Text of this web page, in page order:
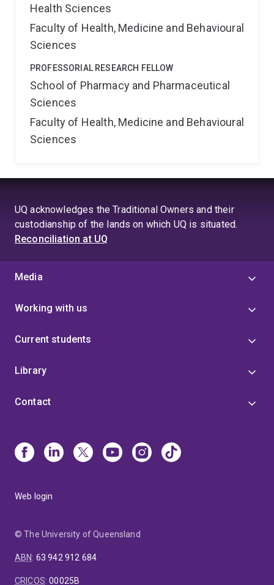
Health Sciences
Faculty of Health, Medicine and Behavioural
Sciences
PROFESSORIAL RESEARCH FELLOW
School of Pharmacy and Pharmaceutical
Sciences
Faculty of Health, Medicine and Behavioural
Sciences
UQ acknowledges the Traditional Owners and their
custodianship of the lands on which UQ is situated.
Reconciliation at UQ
Media
Working with us
Current students
Library
Contact
Web login
© The University of Queensland
ABN: 63 942 912 684
CRICOS:00025B